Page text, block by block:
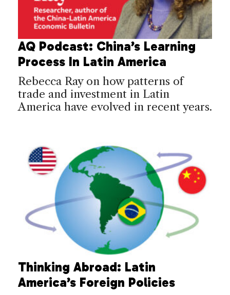
AQ Podcast: China’s Learning
Process In Latin America
Rebecca Ray on how patterns of
trade and investment in Latin
America have evolved in recent years.
Thinking Abroad: Latin
America’s Foreign Policies